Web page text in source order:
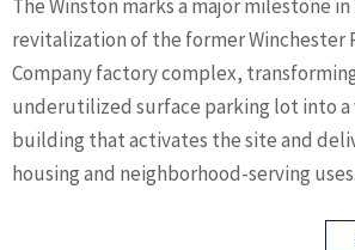
The Winston marks a major milestone
revitalization of the former Winchester
Company factory complex,
underutilized surface parking lot into
building that activates the site and
housing and neighborhood-serving uses.